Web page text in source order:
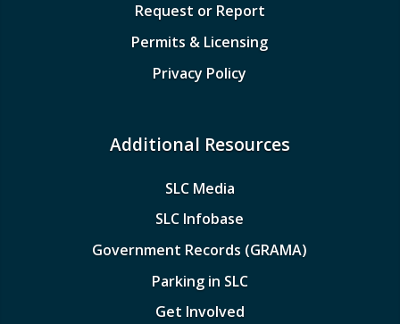
Request or Report
Permits & Licensing
Privacy Policy
Additional Resources
SLC Media
SLC Infobase
Government Records (GRAMA)
Parking in SLC
Get Involved